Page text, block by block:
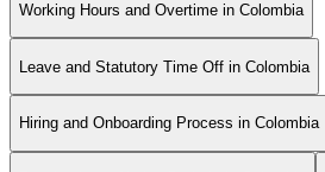
Working Hours and Overtime in Colombia
Leave and Statutory Time Off in Colombia
Hiring and Onboarding Process in Colombia